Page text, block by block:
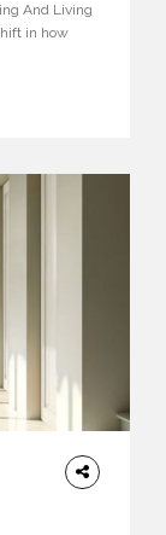
And Living
in how
of
and